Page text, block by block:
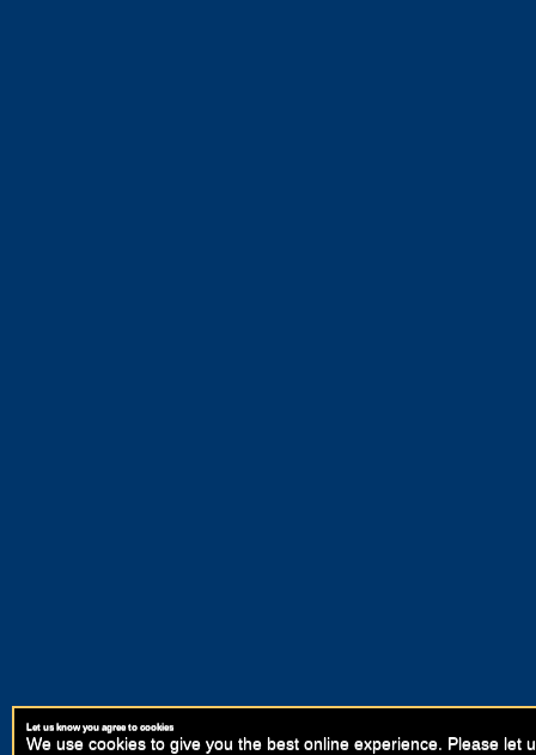
Let us know you agree to cookies
We use cookies to give you the best online experience. Please let